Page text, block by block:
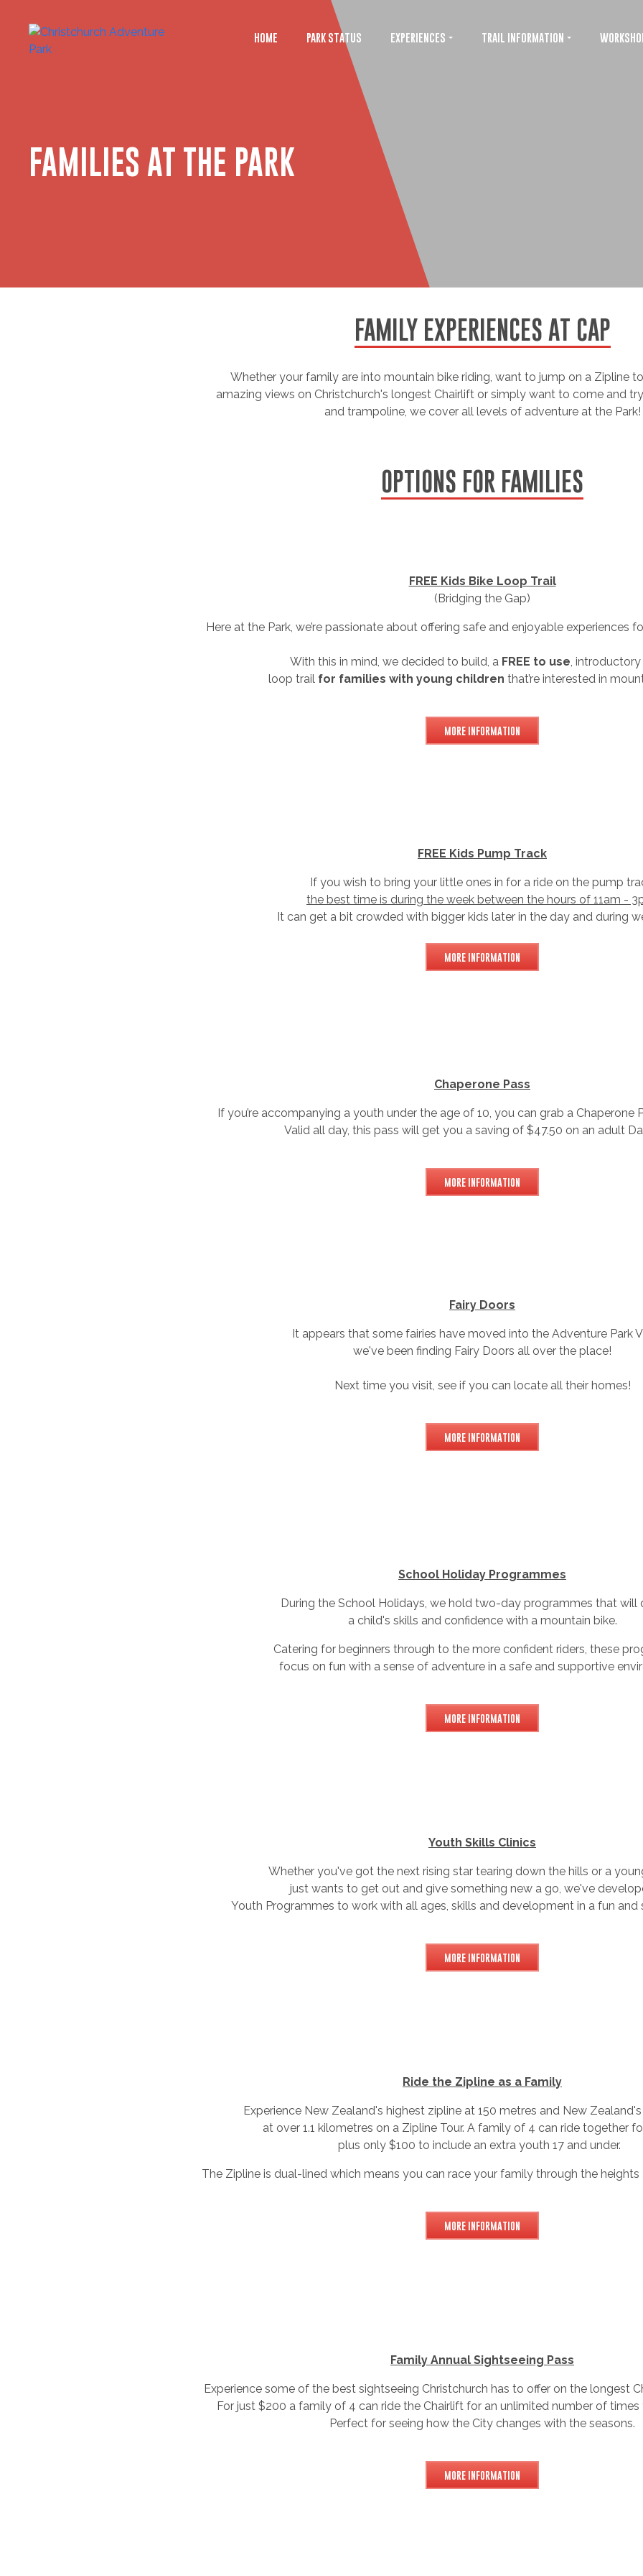
HOME PARK STATUS EXPERIENCES TRAIL INFORMATION
FAMILIES AT THE PARK
FAMILY EXPERIENCES AT CAP
Whether your family are into mountain bike riding, want to jump on a Zipline
amazing views on Christchurch's longest Chairlift or simply want to come and
and trampoline, we cover all levels of adventure at the Park!
OPTIONS FOR FAMILIES
FREE Kids Bike Loop Trail
(Bridging the Gap)
Here at the Park, we’re passionate about offering safe and enjoyable experiences
With this in mind, we decided to build, a FREE to use, introductory
loop trail for families with young children that’re interested in
MORE INFORMATION
FREE Kids Pump Track
If you wish to bring your little ones in for a ride on the pump
the best time is during the week between the hours of 11am -
It can get a bit crowded with bigger kids later in the day and during
MORE INFORMATION
Chaperone Pass
If you’re accompanying a youth under the age of 10, you can grab a Chaperone
Valid all day, this pass will get you a saving of $47.50 on an adult
MORE INFORMATION
Fairy Doors
It appears that some fairies have moved into the Adventure Park
we've been finding Fairy Doors all over the place!
Next time you visit, see if you can locate all their homes!
MORE INFORMATION
School Holiday Programmes
During the School Holidays, we hold two-day programmes that will
a child's skills and confidence with a mountain bike.
Catering for beginners through to the more confident riders, these
focus on fun with a sense of adventure in a safe and supportive
MORE INFORMATION
Youth Skills Clinics
Whether you've got the next rising star tearing down the hills or a
just wants to get out and give something new a go, we've
Youth Programmes to work with all ages, skills and development in a fun and
MORE INFORMATION
Ride the Zipline as a Family
Experience New Zealand's highest zipline at 150 metres and New
at over 1.1 kilometres on a Zipline Tour. A family of 4 can ride together
plus only $100 to include an extra youth 17 and under.
The Zipline is dual-lined which means you can race your family through the heights
MORE INFORMATION
Family Annual Sightseeing Pass
Experience some of the best sightseeing Christchurch has to offer on the longest
For just $200 a family of 4 can ride the Chairlift for an unlimited number of times
Perfect for seeing how the City changes with the seasons.
MORE INFORMATION